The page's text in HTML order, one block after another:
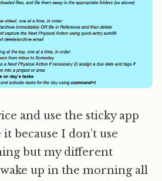
and use the sticky app
because I don’t use
but my different
up in the morning all